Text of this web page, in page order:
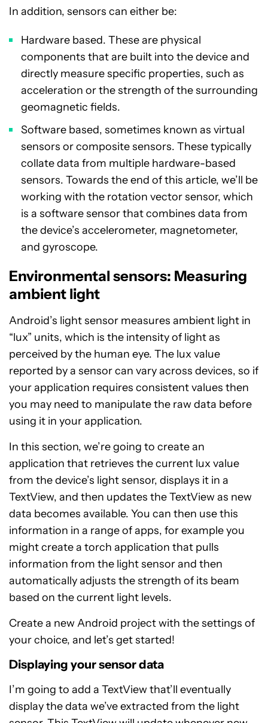
In addition, sensors can either be:
Hardware based. These are physical
components that are built into the device and
directly measure specific properties, such as
acceleration or the strength of the surrounding
geomagnetic fields.
Software based, sometimes known as virtual
sensors or composite sensors. These typically
collate data from multiple hardware-based
sensors. Towards the end of this article, we’ll be
working with the rotation vector sensor, which
is a software sensor that combines data from
the device’s accelerometer, magnetometer,
and gyroscope.
Environmental sensors: Measuring
ambient light
Android’s light sensor measures ambient light in
“lux” units, which is the intensity of light as
perceived by the human eye. The lux value
reported by a sensor can vary across devices, so if
your application requires consistent values then
you may need to manipulate the raw data before
using it in your application.
In this section, we’re going to create an
application that retrieves the current lux value
from the device’s light sensor, displays it in a
TextView, and then updates the TextView as new
data becomes available. You can then use this
information in a range of apps, for example you
might create a torch application that pulls
information from the light sensor and then
automatically adjusts the strength of its beam
based on the current light levels.
Create a new Android project with the settings of
your choice, and let’s get started!
Displaying your sensor data
I’m going to add a TextView that’ll eventually
display the data we’ve extracted from the light